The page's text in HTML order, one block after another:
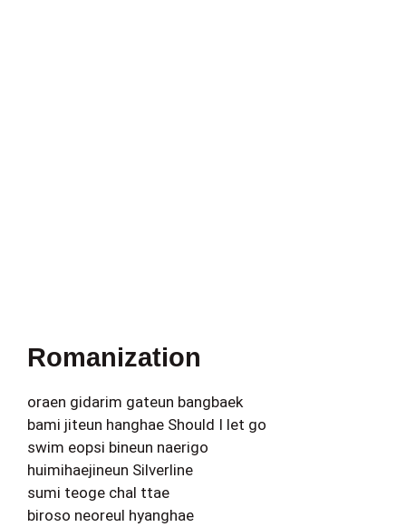
Romanization
oraen gidarim gateun bangbaek
bami jiteun hanghae Should I let go
swim eopsi bineun naerigo
huimihaejineun Silverline
sumi teoge chal ttae
biroso neoreul hyanghae